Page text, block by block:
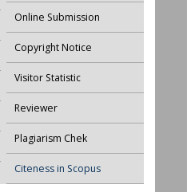
Online Submission
Copyright Notice
Visitor Statistic
Reviewer
Plagiarism Chek
Citeness in Scopus